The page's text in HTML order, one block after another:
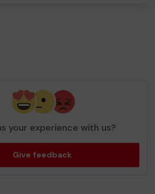
your experience with us?
Give feedback